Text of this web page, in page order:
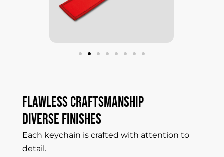
FlawlessCraftsmanship
Diverse Finishes
Each keychain is crafted with attention to
detail.